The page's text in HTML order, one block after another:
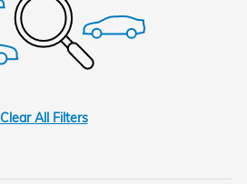
Clear All Filters